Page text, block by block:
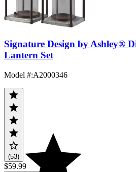
Signature Design by Ashley®
Lantern Set
Model #:A2000346
(53)
$59.99